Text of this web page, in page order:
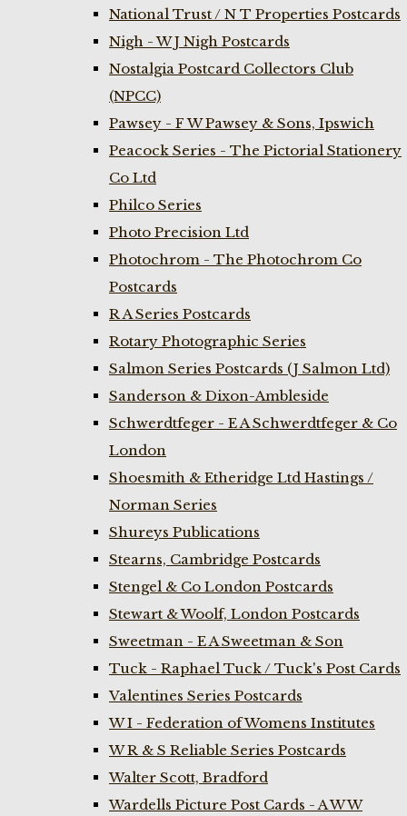
National Trust / N T Properties Postcards
Nigh - W J Nigh Postcards
Nostalgia Postcard Collectors Club
(NPCC)
Pawsey - F W Pawsey & Sons, Ipswich
Peacock Series - The Pictorial Stationery
Co Ltd
Philco Series
Photo Precision Ltd
Photochrom - The Photochrom Co
Postcards
R A Series Postcards
Rotary Photographic Series
Salmon Series Postcards (J Salmon Ltd)
Sanderson & Dixon-Ambleside
Schwerdtfeger - E A Schwerdtfeger & Co
London
Shoesmith & Etheridge Ltd Hastings /
Norman Series
Shureys Publications
Stearns, Cambridge Postcards
Stengel & Co London Postcards
Stewart & Woolf, London Postcards
Sweetman - E A Sweetman & Son
Tuck - Raphael Tuck / Tuck's Post Cards
Valentines Series Postcards
W I - Federation of Womens Institutes
W R & S Reliable Series Postcards
Walter Scott, Bradford
Wardells Picture Post Cards - A W W